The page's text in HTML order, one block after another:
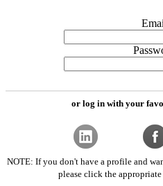
or log in with your
NOTE: If you don't have a profile and
please click the